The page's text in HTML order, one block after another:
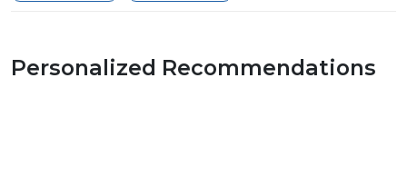
Personalized Recommendations